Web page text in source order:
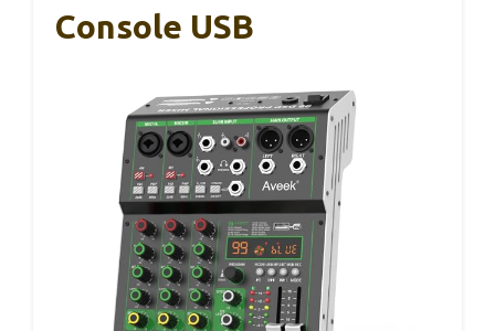
Console USB